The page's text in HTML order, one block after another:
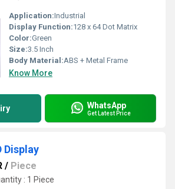
Application:Industrial
Display Function:128 x 64 Dot Matrix
Color:Green
Size:3.5 Inch
Body Material:ABS + Metal Frame
Know More
WhatsApp
Get Latest Price
Display
/ Piece
: 1 Piece